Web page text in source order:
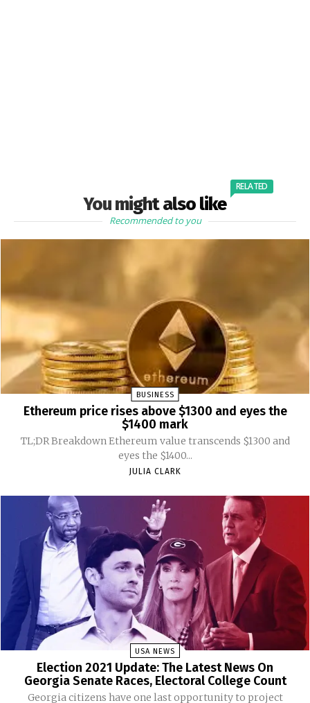
You might also like
RELATED
Recommended to you
BUSINESS
Ethereum price rises above $1300 and eyes the
$1400 mark
TL;DR Breakdown Ethereum value transcends $1300 and
eyes the $1400...
JULIA CLARK
USA NEWS
Election 2021 Update: The Latest News On
Georgia Senate Races, Electoral College Count
Georgia citizens have one last opportunity to project